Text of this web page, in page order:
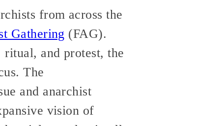
from across the
Gathering (FAG).
and protest, the
The
and anarchist
vision of